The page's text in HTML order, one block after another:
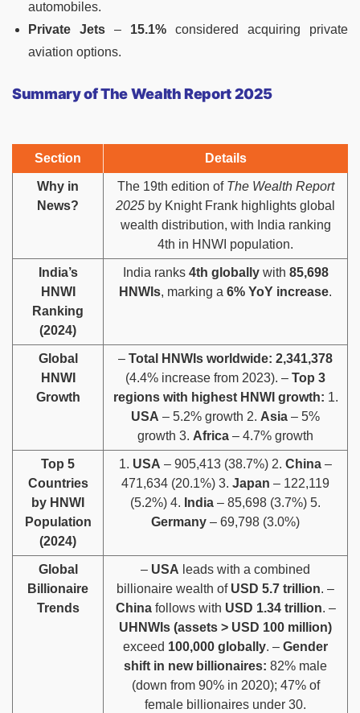
automobiles.
Private Jets – 15.1% considered acquiring private
aviation options.
Summary of The Wealth Report 2025
Section Details
Why in
News?
The 19th edition of The Wealth Report
2025 by Knight Frank highlights global
wealth distribution, with India ranking
4th in HNWI population.
India’s
HNWI
Ranking
(2024)
India ranks 4th globallywith 85,698
HNWIs, marking a 6% YoY increase.
Global
HNWI
Growth
– Total HNWIs worldwide: 2,341,378
(4.4% increase from 2023). – Top 3
regions with highest HNWI growth: 1.
USA – 5.2% growth 2. Asia – 5%
growth 3. Africa – 4.7% growth
Top 5
Countries
by HNWI
Population
(2024)
1. USA – 905,413 (38.7%) 2. China –
471,634 (20.1%) 3. Japan – 122,119
(5.2%) 4. India – 85,698 (3.7%) 5.
Germany – 69,798 (3.0%)
Global
Billionaire
Trends
– USA leads with a combined
billionaire wealth of USD 5.7 trillion. –
Chinafollows with USD 1.34 trillion. –
UHNWIs (assets > USD 100 million)
exceed 100,000 globally. – Gender
shift in new billionaires: 82% male
(down from 90% in 2020); 47% of
female billionaires under 30.